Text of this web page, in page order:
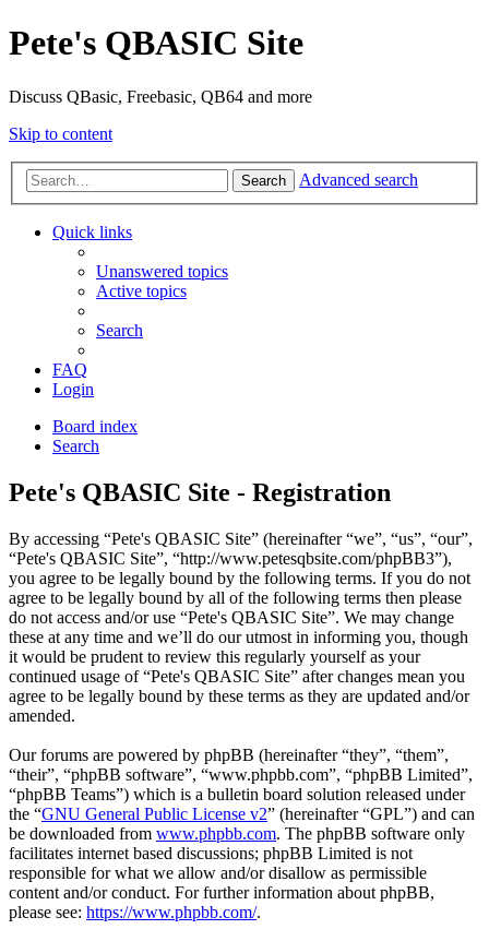
Pete's QBASIC Site
Discuss QBasic, Freebasic, QB64 and more
Skip to content
Search Advanced search
Quick links
Unanswered topics
Active topics
Search
FAQ
Login
Board index
Search
Pete's QBASIC Site - Registration
By accessing “Pete's QBASIC Site” (hereinafter “we”, “us”, “our”,
“Pete's QBASIC Site”, “http://www.petesqbsite.com/phpBB3”),
you agree to be legally bound by the following terms. If you do not
agree to be legally bound by all of the following terms then please
do not access and/or use “Pete's QBASIC Site”. We may change
these at any time and we’ll do our utmost in informing you, though
it would be prudent to review this regularly yourself as your
continued usage of “Pete's QBASIC Site” after changes mean you
agree to be legally bound by these terms as they are updated and/or
amended.
Our forums are powered by phpBB (hereinafter “they”, “them”,
“their”, “phpBB software”, “www.phpbb.com”, “phpBB Limited”,
“phpBB Teams”) which is a bulletin board solution released under
the “GNU General Public License v2” (hereinafter “GPL”) and can
be downloaded from www.phpbb.com. The phpBB software only
facilitates internet based discussions; phpBB Limited is not
responsible for what we allow and/or disallow as permissible
content and/or conduct. For further information about phpBB,
please see: https://www.phpbb.com/.